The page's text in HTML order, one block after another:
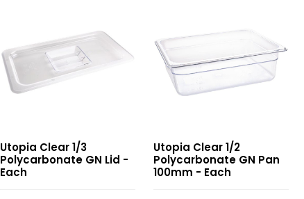
1/3
Polycarbonate
Utopia Clear 1/3
Polycarbonate GN Lid -
Each
1/2
Polycarbonate
Utopia Clear 1/2
Polycarbonate GN Pan
100mm - Each